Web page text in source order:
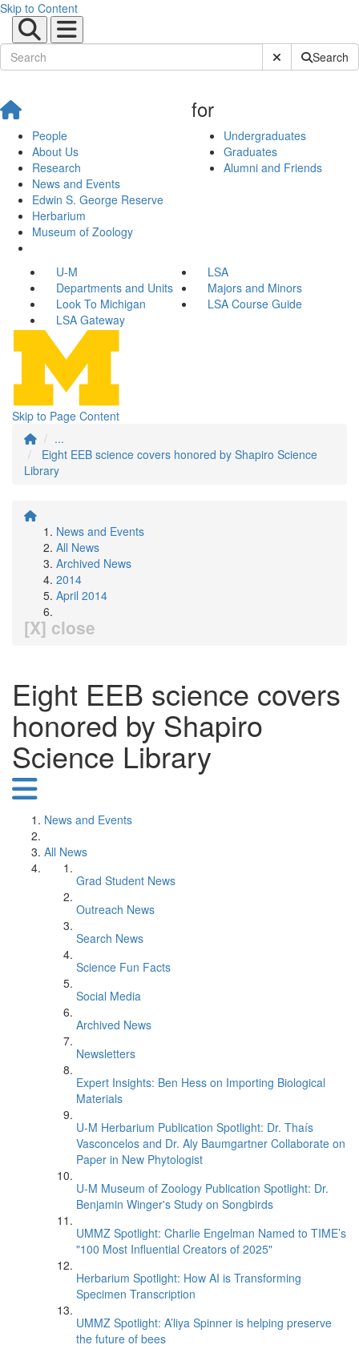
Skip to Content
Submit SiteSearch
People
About Us
Research
News and Events
Edwin S. George Reserve
Herbarium
Museum of Zoology
for
Undergraduates
Graduates
Alumni and Friends
U-M
LSA
Departments and Units
Majors and Minors
Look To Michigan
LSA Course Guide
LSA Gateway
Skip to Page Content
...
Eight EEB science covers honored by Shapiro Science
Library
News and Events
All News
Archived News
2014
April 2014
[X] close
Eight EEB science covers
honored by Shapiro
Science Library
News and Events
All News
Grad Student News
Outreach News
Search News
Science Fun Facts
Social Media
Archived News
Newsletters
Expert Insights: Ben Hess on Importing Biological
Materials
U-M Herbarium Publication Spotlight: Dr. Thaís
Vasconcelos and Dr. Aly Baumgartner Collaborate on
Paper in New Phytologist
U-M Museum of Zoology Publication Spotlight: Dr.
Benjamin Winger's Study on Songbirds
UMMZ Spotlight: Charlie Engelman Named to TIME’s
"100 Most Influential Creators of 2025"
Herbarium Spotlight: How AI is Transforming
Specimen Transcription
UMMZ Spotlight: A’liya Spinner is helping preserve
the future of bees